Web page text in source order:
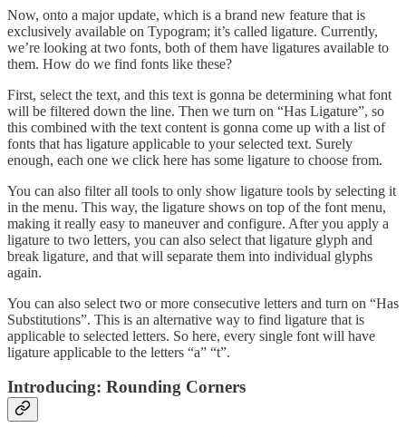
Now, onto a major update, which is a brand new feature that is
exclusively available on Typogram; it’s called ligature. Currently,
we’re looking at two fonts, both of them have ligatures available to
them. How do we find fonts like these?
First, select the text, and this text is gonna be determining what font
will be filtered down the line. Then we turn on “Has Ligature”, so
this combined with the text content is gonna come up with a list of
fonts that has ligature applicable to your selected text. Surely
enough, each one we click here has some ligature to choose from.
You can also filter all tools to only show ligature tools by selecting it
in the menu. This way, the ligature shows on top of the font menu,
making it really easy to maneuver and configure. After you apply a
ligature to two letters, you can also select that ligature glyph and
break ligature, and that will separate them into individual glyphs
again.
You can also select two or more consecutive letters and turn on “Has
Substitutions”. This is an alternative way to find ligature that is
applicable to selected letters. So here, every single font will have
ligature applicable to the letters “a” “t”.
Introducing: Rounding Corners